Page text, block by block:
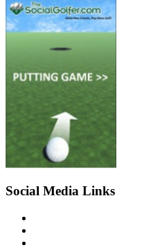
Social Media Links